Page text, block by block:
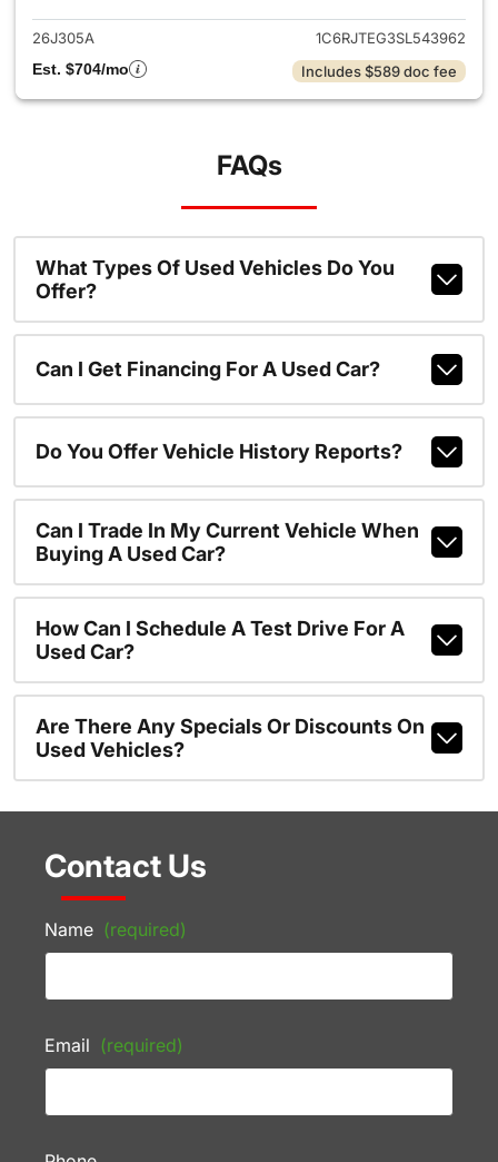
26J305A
1C6RJTEG3SL543962
Est. $704/mo
Includes $589 doc fee
FAQs
What Types Of Used Vehicles Do You
Offer?
Can I Get Financing For A Used Car?
Do You Offer Vehicle History Reports?
Can I Trade In My Current Vehicle When
Buying A Used Car?
How Can I Schedule A Test Drive For A
Used Car?
Are There Any Specials Or Discounts On
Used Vehicles?
Contact Us
Name (required)
Email (required)